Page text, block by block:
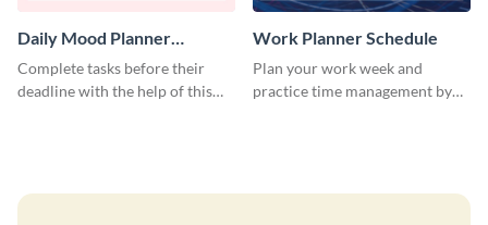
Daily Mood Planner
Schedule
Complete tasks before their
deadline with the help of this
Work Planner Schedule
Plan your work week and
practice time management by